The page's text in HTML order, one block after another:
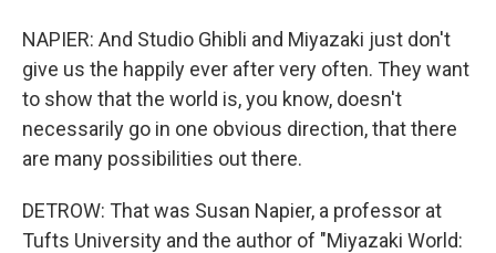
NAPIER: And Studio Ghibli and Miyazaki just don't
give us the happily ever after very often. They want
to show that the world is, you know, doesn't
necessarily go in one obvious direction, that there
are many possibilities out there.
DETROW: That was Susan Napier, a professor at
Tufts University and the author of "Miyazaki World: